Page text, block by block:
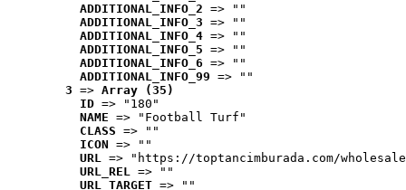
ADDITIONAL_INFO_2 => ""
ADDITIONAL_INFO_3 => ""
ADDITIONAL_INFO_4 => ""
ADDITIONAL_INFO_5 => ""
ADDITIONAL_INFO_6 => ""
ADDITIONAL_INFO_99 => ""
3 => Array (35)
ID => "180"
NAME => "Football Turf"
CLASS => ""
ICON => ""
URL => "https://toptancimburada.com/
URL_REL => ""
URL_TARGET => ""